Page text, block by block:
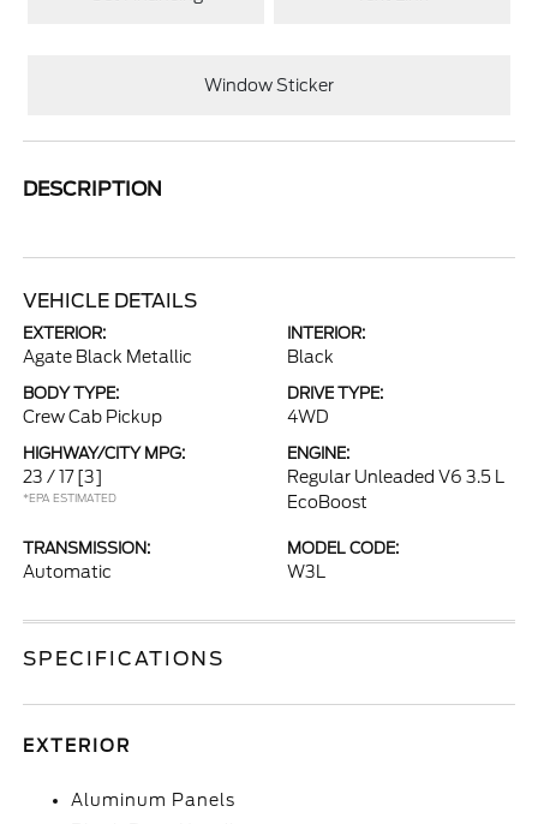
Window Sticker
DESCRIPTION
VEHICLE DETAILS
EXTERIOR:
Agate Black Metallic
INTERIOR:
Black
BODY TYPE:
Crew Cab Pickup
DRIVE TYPE:
4WD
HIGHWAY/CITY MPG:
23 / 17 [3]
*EPA ESTIMATED
ENGINE:
Regular Unleaded V6 3.5 L
EcoBoost
TRANSMISSION:
Automatic
MODEL CODE:
W3L
SPECIFICATIONS
EXTERIOR
Aluminum Panels